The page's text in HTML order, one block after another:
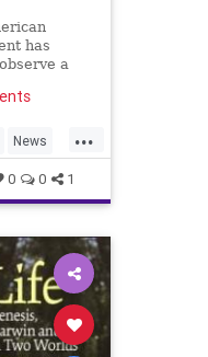
has
a
Donald
from
as a
...
News
0 0 1